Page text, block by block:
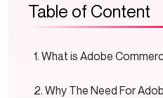
Table of Content
What is Adobe
Why The Need For